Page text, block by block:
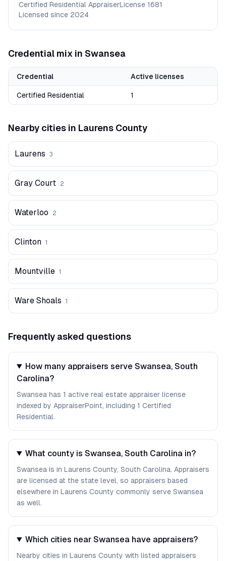
Certified Residential AppraiserLicense 1681
Licensed since 2024
Credential mix in Swansea
Credential Active licenses
Certified Residential 1
Nearby cities in Laurens County
Laurens 3
Gray Court 2
Waterloo 2
Clinton 1
Mountville 1
Ware Shoals 1
Frequently asked questions
How many appraisers serve Swansea, South
Carolina?
Swansea has 1 active real estate appraiser license
indexed by AppraiserPoint, including 1 Certified
Residential.
What county is Swansea, South Carolina in?
Swansea is in Laurens County, South Carolina. Appraisers
are licensed at the state level, so appraisers based
elsewhere in Laurens County commonly serve Swansea
as well.
Which cities near Swansea have appraisers?
Nearby cities in Laurens County with listed appraisers